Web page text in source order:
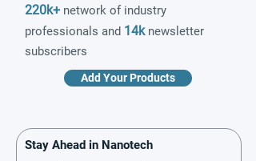
220k+ network of industry
professionals and 14knewsletter
subscribers
Add Your Products
Stay Ahead in Nanotech